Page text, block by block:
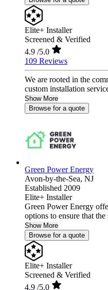
Elite+ Installer
Screened & Verified
4.9 /5.0
109 Reviews
We are rooted in the
custom installation
Show More
Browse for a quote
Green Power Energy
Avon-by-the-Sea, NJ
Established 2009
Elite+ Installer
Green Power Energy
options to ensure that
Show More
Browse for a quote
Elite+ Installer
Screened & Verified
4.9 /5.0